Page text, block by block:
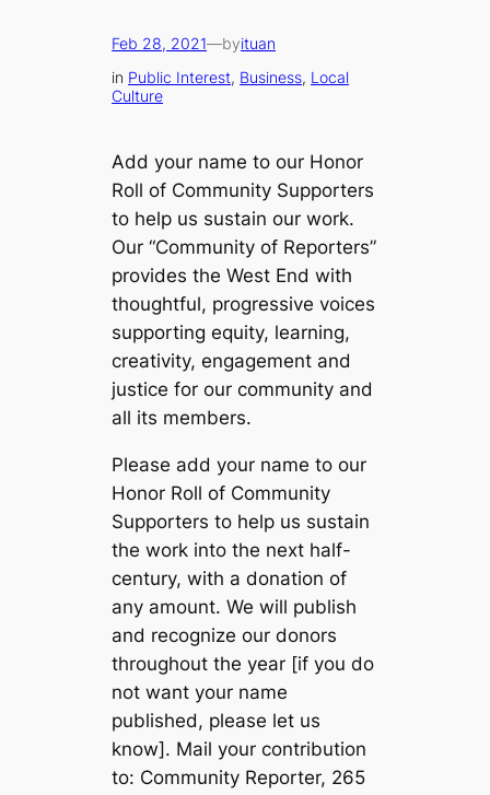
Feb 28, 2021—byituan
in Public Interest, Business, Local
Culture
Add your name to our Honor
Roll of Community Supporters
to help us sustain our work.
Our “Community of Reporters”
provides the West End with
thoughtful, progressive voices
supporting equity, learning,
creativity, engagement and
justice for our community and
all its members.
Please add your name to our
Honor Roll of Community
Supporters to help us sustain
the work into the next half-
century, with a donation of
any amount. We will publish
and recognize our donors
throughout the year [if you do
not want your name
published, please let us
know]. Mail your contribution
to: Community Reporter, 265